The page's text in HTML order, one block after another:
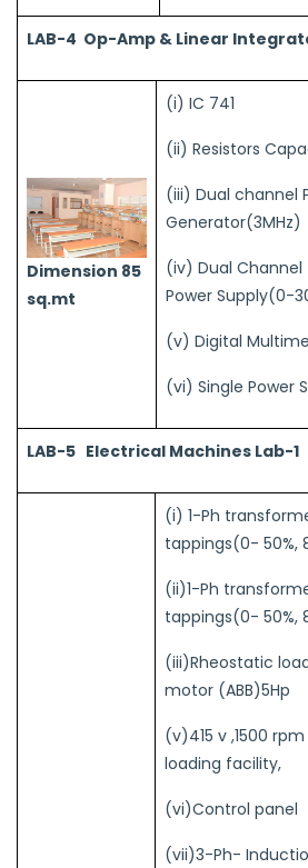
LAB-4 Op-Amp & Linear
Dimension 85
sq.mt
(i) IC 741
(ii) Resistors
(iii) Dual channel
Generator(3MHz)
(iv) Dual
Power Supply(0-
(v) Digital
(vi) Single Power
LAB-5 Electrical Machines Lab-1
(i) 1-Ph
tappings(0- 50%,
(ii)1-Ph
tappings(0- 50%,
(iii)Rheostatic
motor (ABB)5Hp
(v)415 v ,1500
loading facility,
(vi)Control panel
(vii)3-Ph-